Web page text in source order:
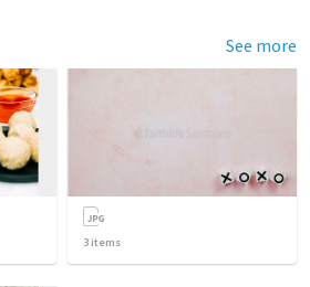
See more
3 items